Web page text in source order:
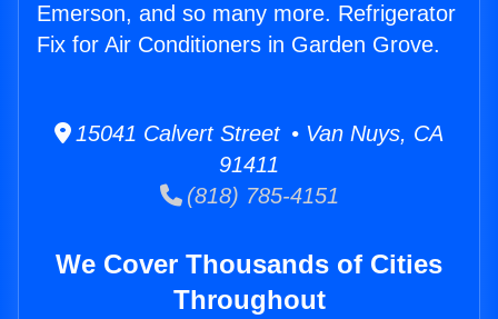
Emerson, and so many more. Refrigerator
Fix for Air Conditioners in Garden Grove.
15041 Calvert Street • Van Nuys, CA
91411
(818) 785-4151
We Cover Thousands of Cities
Throughout